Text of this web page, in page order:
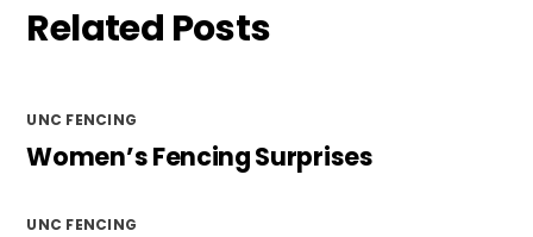
Related Posts
UNC FENCING
Women’s Fencing Surprises
UNC FENCING